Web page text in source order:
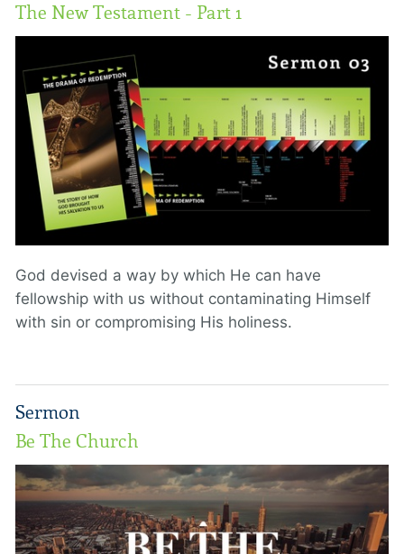
The New Testament - Part 1
God devised a way by which He can have
fellowship with us without contaminating Himself
with sin or compromising His holiness.
Sermon
Be The Church